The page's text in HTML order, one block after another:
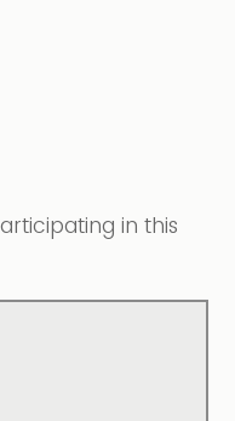
in this